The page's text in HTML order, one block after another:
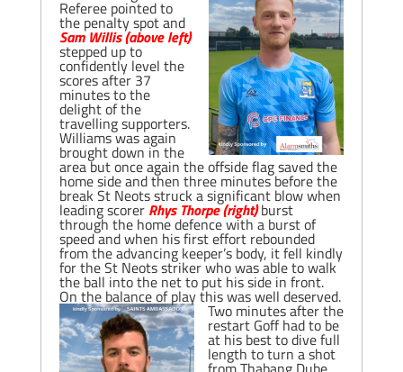
Referee pointed to
the penalty spot and
Sam Willis (above left)
stepped up to
confidently level the
scores after 37
minutes to the
delight of the
travelling supporters.
Williams was again
brought down in the
area but once again the offside flag saved the
home side and then three minutes before the
break St Neots struck a significant blow when
leading scorer Rhys Thorpe (right)burst
through the home defence with a burst of
speed and when his first effort rebounded
from the advancing keeper’s body, it fell kindly
for the St Neots striker who was able to walk
the ball into the net to put his side in front.
On the balance of play this was well deserved.
Two minutes after the
restart Goff had to be
at his best to dive full
length to turn a shot